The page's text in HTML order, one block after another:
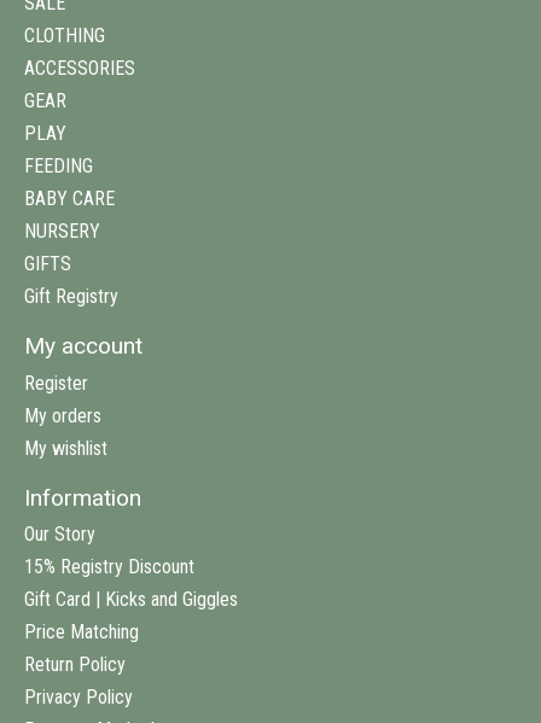
CLOTHING
ACCESSORIES
GEAR
PLAY
FEEDING
BABY CARE
NURSERY
GIFTS
Gift Registry
My account
Register
My orders
My wishlist
Information
Our Story
15% Registry Discount
Gift Card | Kicks and Giggles
Price Matching
Return Policy
Privacy Policy